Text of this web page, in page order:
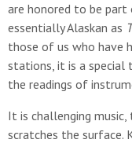
are honored to be
essentially Alaskan as
those of us who have
stations, it is a
the readings of
It is challenging
scratches the surface.